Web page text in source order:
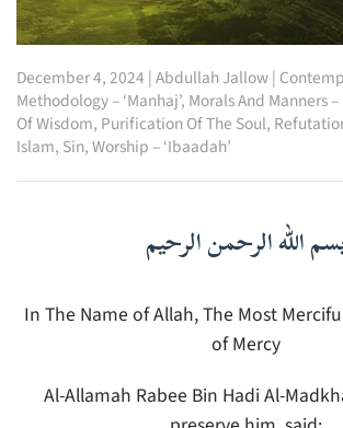
December 4, 2024 |Abdullah Jallow|
Methodology – ‘Manhaj’, Morals And Manners –
Of Wisdom, Purification Of The Soul,
Islam, Sin,Worship – ‘Ibaadah’
الله الرحمن الرحيم
In The Name of Allah, The Most
of Mercy
Al-Allamah Rabee Bin Hadi Al-